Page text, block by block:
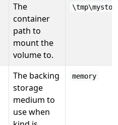
The
container
path to
mount the
volume to.
The backing
storage
medium to
use when
memory